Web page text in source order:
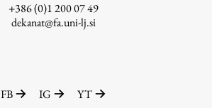
+386 (0)1 200 07 49
dekanat@fa.uni-lj.si
FB IG YT